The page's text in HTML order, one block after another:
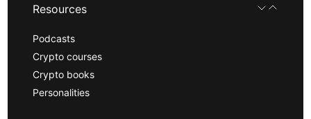
Resources
Podcasts
Crypto courses
Crypto books
Personalities